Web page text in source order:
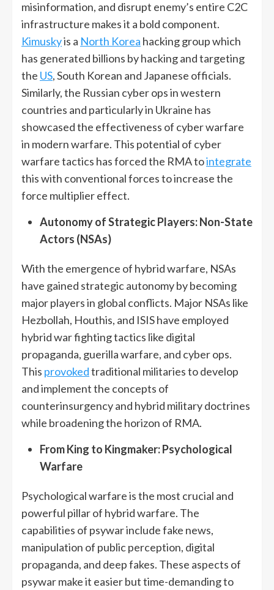
misinformation, and disrupt enemy’s entire C2C
infrastructure makes it a bold component.
Kimuskyis a North Korea hacking group which
has generated billions by hacking and targeting
the US, South Korean and Japanese officials.
Similarly, the Russian cyber ops in western
countries and particularly in Ukraine has
showcased the effectiveness of cyber warfare
in modern warfare. This potential of cyber
warfare tactics has forced the RMA tointegrate
this with conventional forces to increase the
force multiplier effect.
Autonomy of Strategic Players: Non-State
Actors (NSAs)
With the emergence of hybrid warfare, NSAs
have gained strategic autonomy by becoming
major players in global conflicts. Major NSAs like
Hezbollah, Houthis, and ISIS have employed
hybrid war fighting tactics like digital
propaganda, guerilla warfare, and cyber ops.
This provokedtraditional militaries to develop
and implement the concepts of
counterinsurgency and hybrid military doctrines
while broadening the horizon of RMA.
From King to Kingmaker: Psychological
Warfare
Psychological warfare is the most crucial and
powerful pillar of hybrid warfare. The
capabilities of psywar include fake news,
manipulation of public perception, digital
propaganda, and deep fakes. These aspects of
psywar make it easier but time-demanding to